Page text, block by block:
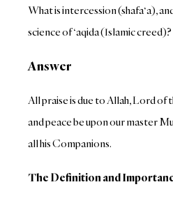
What is intercession (shafa‘a),
science of ‘aqida (Islamic creed)?
Answer
All praise is due to Allah, Lord of
and peace be upon our master
all his Companions.
The Definition and